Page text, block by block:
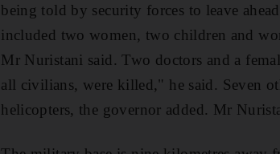
being told by security forces to leave
included two women, two children and
Mr Nuristani said. Two doctors and a
all civilians, were killed," he said. Seven
helicopters, the governor added. Mr